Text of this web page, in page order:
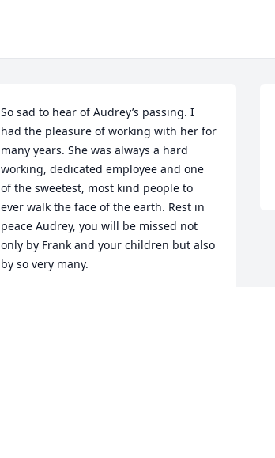
So sad to hear of Audrey’s passing. I
had the pleasure of working with her for
many years. She was always a hard
working, dedicated employee and one
of the sweetest, most kind people to
ever walk the face of the earth. Rest in
peace Audrey, you will be missed not
only by Frank and your children but also
by so very many.